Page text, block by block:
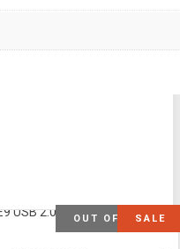
OUT OF STOCK
SALE